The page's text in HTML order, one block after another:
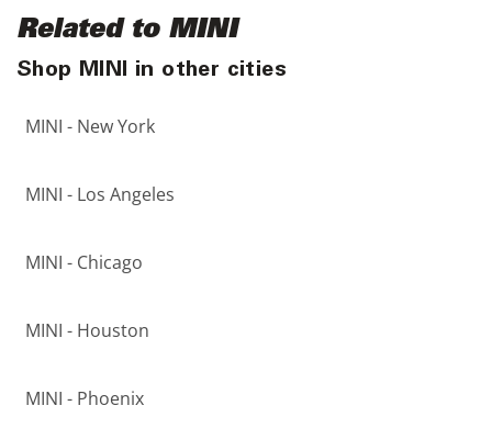
Related to MINI
Shop MINI in other cities
MINI - New York
MINI - Los Angeles
MINI - Chicago
MINI - Houston
MINI - Phoenix